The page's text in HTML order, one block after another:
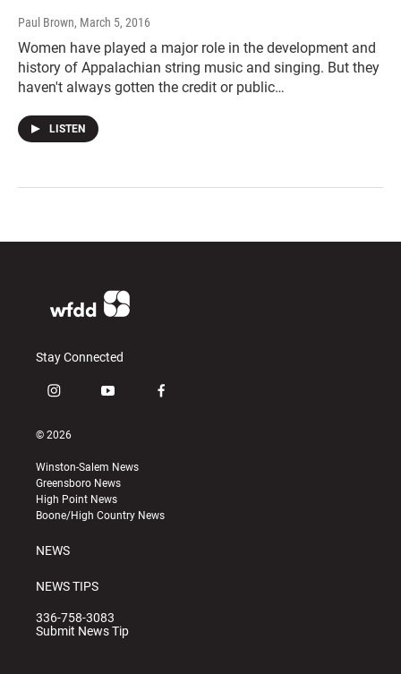
Paul Brown, March 5, 2016
Women have played a major role in the development and
history of Appalachian string music and singing. But they
haven't always gotten the credit or public…
LISTEN
Stay Connected
i
s
a
g
r
a
m
y
u
b
e
f
k
© 2026
Winston-Salem News
Greensboro News
High Point News
Boone/High Country News
NEWS
NEWS TIPS
336-758-3083
Submit News Tip